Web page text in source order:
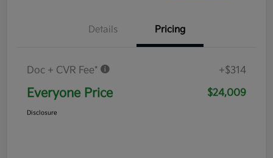
Details Pricing
Doc + CVR Fee* +$314
Everyone Price $24,009
Disclosure